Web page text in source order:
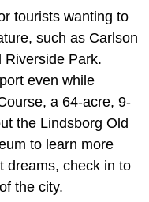
tourists wanting to
such as Carlson
Riverside Park.
even while
a 64-acre, 9-
the Lindsborg Old
to learn more
dreams, check in to
the city.